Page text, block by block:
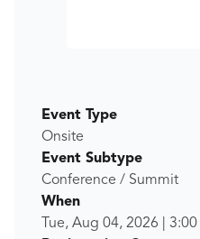
Event Type
Onsite
Event Subtype
Conference / Summit
When
Tue, Aug 04, 2026